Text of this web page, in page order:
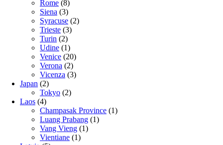
Rome (8)
Siena (3)
Syracuse (2)
Trieste (3)
Turin (2)
Udine (1)
Venice (20)
Verona (2)
Vicenza (3)
Japan (2)
Tokyo (2)
Laos (4)
Champasak Province (1)
Luang Prabang (1)
Vang Vieng (1)
Vientiane (1)